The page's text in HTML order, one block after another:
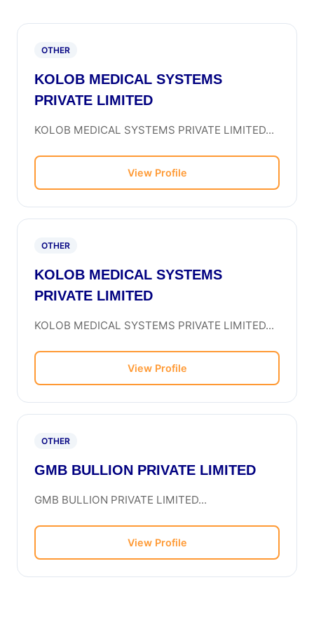
OTHER
KOLOB MEDICAL SYSTEMS
PRIVATE LIMITED
KOLOB MEDICAL SYSTEMS PRIVATE LIMITED...
View Profile
OTHER
KOLOB MEDICAL SYSTEMS
PRIVATE LIMITED
KOLOB MEDICAL SYSTEMS PRIVATE LIMITED...
View Profile
OTHER
GMB BULLION PRIVATE LIMITED
GMB BULLION PRIVATE LIMITED...
View Profile